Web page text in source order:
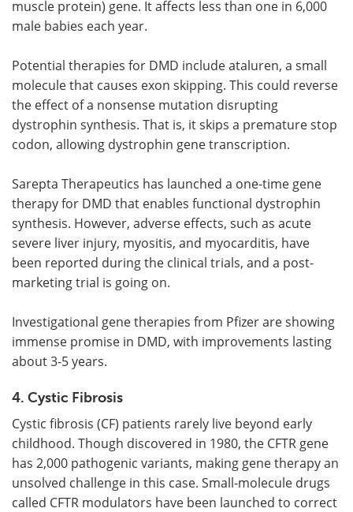
muscle protein) gene. It affects less than one in 6,000
male babies each year.
Potential therapies for DMD include ataluren, a small
molecule that causes exon skipping. This could reverse
the effect of a nonsense mutation disrupting
dystrophin synthesis. That is, it skips a premature stop
codon, allowing dystrophin gene transcription.
Sarepta Therapeutics has launched a one-time gene
therapy for DMD that enables functional dystrophin
synthesis. However, adverse effects, such as acute
severe liver injury, myositis, and myocarditis, have
been reported during the clinical trials, and a post-
marketing trial is going on.
Investigational gene therapies from Pfizer are showing
immense promise in DMD, with improvements lasting
about 3-5 years.
4. Cystic Fibrosis
Cystic fibrosis (CF) patients rarely live beyond early
childhood. Though discovered in 1980, the CFTR gene
has 2,000 pathogenic variants, making gene therapy an
unsolved challenge in this case. Small-molecule drugs
called CFTR modulators have been launched to correct